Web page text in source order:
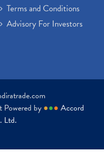
Terms and Conditions
Advisory For Investors
Powered by ●●● Accord
Ltd.